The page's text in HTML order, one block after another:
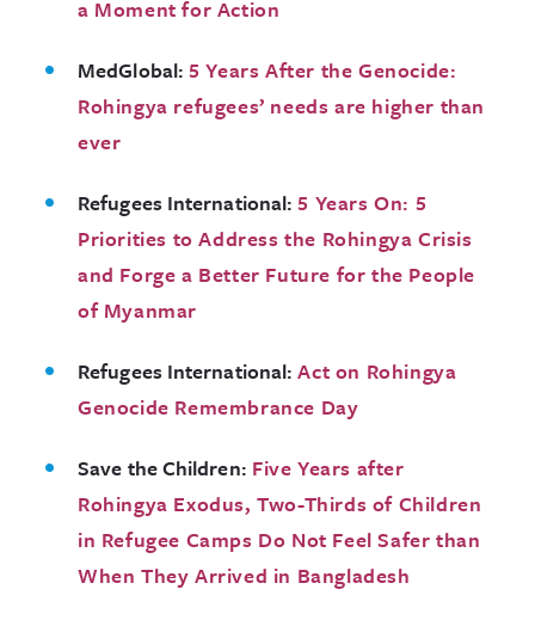
a Moment for Action
MedGlobal:5 Years After the Genocide:
Rohingya refugees’ needs are higher than
ever
Refugees International: 5 Years On: 5
Priorities to Address the Rohingya Crisis
and Forge a Better Future for the People
of Myanmar
Refugees International: Act on Rohingya
Genocide Remembrance Day
Save the Children: Five Years after
Rohingya Exodus, Two-Thirds of Children
in Refugee Camps Do Not Feel Safer than
When They Arrived in Bangladesh